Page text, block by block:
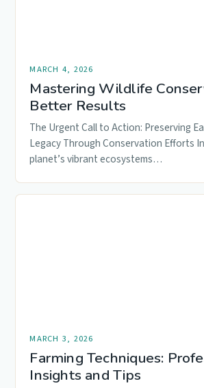
MARCH 4, 2026
Mastering Wildlife
Better Results
The Urgent Call to Action: Preserving
Legacy Through Conservation Efforts
planet’s vibrant ecosystems…
MARCH 3, 2026
Farming Techniques:
Insights and Tips